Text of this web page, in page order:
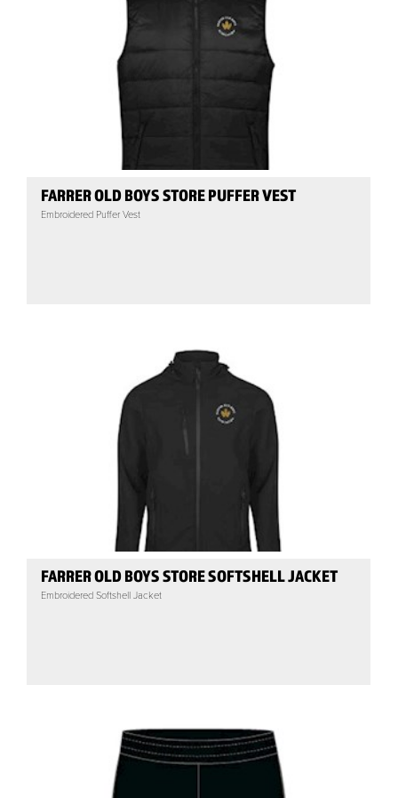
FARRER OLD BOYS STORE PUFFER VEST
Embroidered Puffer Vest
FARRER OLD BOYS STORE SOFTSHELL JACKET
Embroidered Softshell Jacket